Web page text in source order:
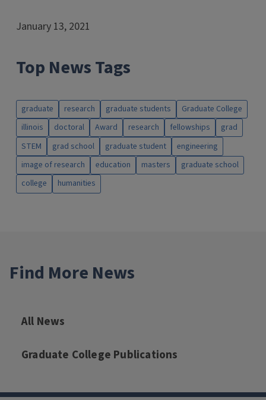
January 13, 2021
Top News Tags
graduate research graduate students
Graduate College
illinois
doctoral Award research fellowships
grad
STEM
grad school graduate student
engineering
image of research
education masters
graduate school
college
humanities
Find More News
All News
Graduate College Publications